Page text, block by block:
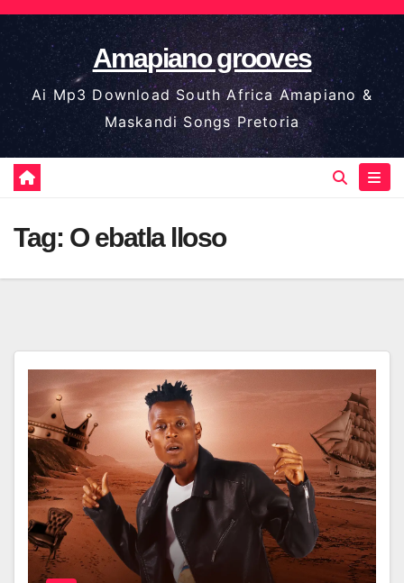
Skip
to
content
Amapiano grooves
Ai Mp3 Download South Africa Amapiano &
Maskandi Songs Pretoria
Tag: O ebatla lloso